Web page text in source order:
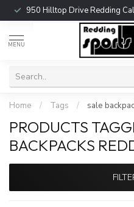
950 Hilltop Drive Redding
MENU
Home / Tags / sale
PRODUCTS
BACKPACKS